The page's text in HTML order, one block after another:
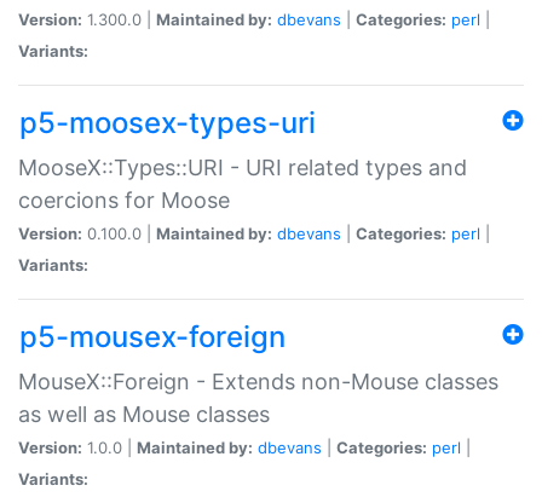
Version: 1.300.0 | Maintained by: dbevans Categories: perl
Variants:
p5-moosex-types-uri
MooseX::Types::URI - URI related types and
coercions for Moose
Version: 0.100.0 | Maintained by: dbevans Categories: perl
Variants:
p5-mousex-foreign
MouseX::Foreign - Extends non-Mouse classes
as well as Mouse classes
Version: 1.0.0 | Maintained by: dbevans Categories: perl
Variants: